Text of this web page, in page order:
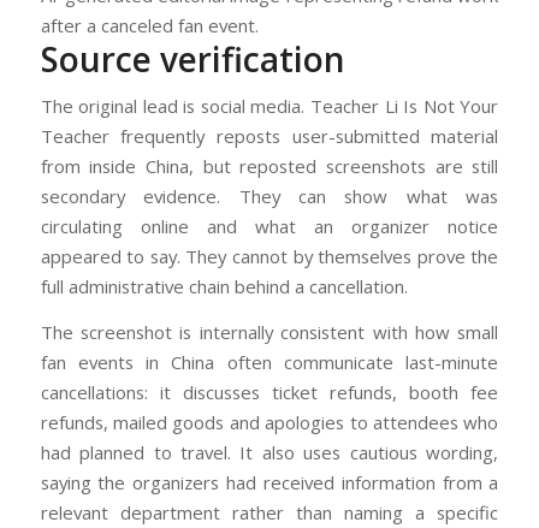
after a canceled fan event.
Source verification
The original lead is social media. Teacher Li Is Not Your
Teacher frequently reposts user-submitted material
from inside China, but reposted screenshots are still
secondary evidence. They can show what was
circulating online and what an organizer notice
appeared to say. They cannot by themselves prove the
full administrative chain behind a cancellation.
The screenshot is internally consistent with how small
fan events in China often communicate last-minute
cancellations: it discusses ticket refunds, booth fee
refunds, mailed goods and apologies to attendees who
had planned to travel. It also uses cautious wording,
saying the organizers had received information from a
relevant department rather than naming a specific